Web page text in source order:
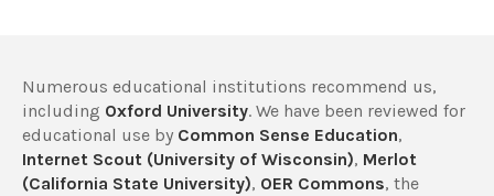
Numerous educational institutions recommend us,
including Oxford University. We have been reviewed for
educational use by Common Sense Education,
Internet Scout (University of Wisconsin), Merlot
(California State University), OER Commons, the